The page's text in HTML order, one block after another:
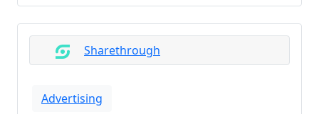
Sharethrough
Advertising